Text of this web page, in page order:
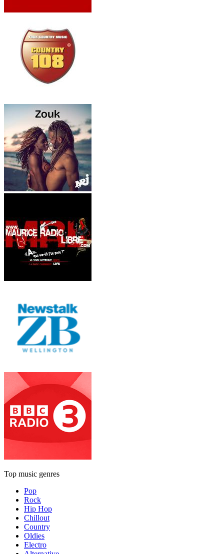
Top music genres
Pop
Rock
Hip Hop
Chillout
Country
Oldies
Electro